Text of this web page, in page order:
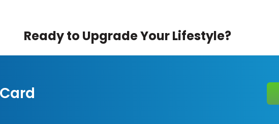
Ready to Upgrade Your Lifestyle?